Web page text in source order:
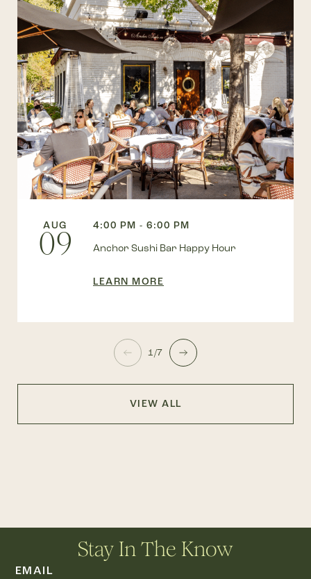
AUG
09
4:00 PM - 6:00 PM
Anchor Sushi Bar Happy Hour
LEARN MORE
1/7
VIEW ALL
Stay In The Know
EMAIL